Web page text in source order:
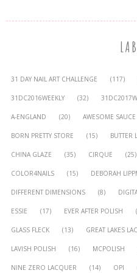
31 DAY NAIL ART CHALLENGE (117)
31DC2016WEEKLY (32)
A-ENGLAND (20) AWESOME
BORN PRETTY STORE (15) BUTTER
CHINA GLAZE (35) CIRQUE (25)
COLOR4NAILS (15) DEBORAH
DIFFERENT DIMENSIONS (8)
ESSIE (17) EVER AFTER POLISH
GLASS FLECK (13) GREAT LAKES
LAVISH POLISH (16) MCPOLISH
NINE ZERO LACQUER (14) OPI